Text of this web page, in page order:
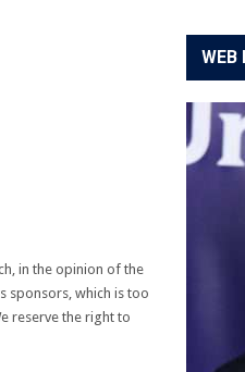
in the opinion of the
sponsors, which is too
reserve the right to
WEB